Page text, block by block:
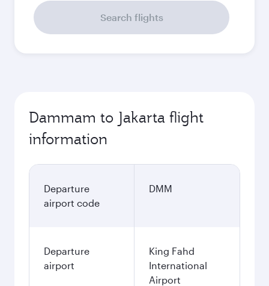
Search flights
Dammam to Jakarta flight
information
Departure
airport code
DMM
Departure
airport
King Fahd
International
Airport